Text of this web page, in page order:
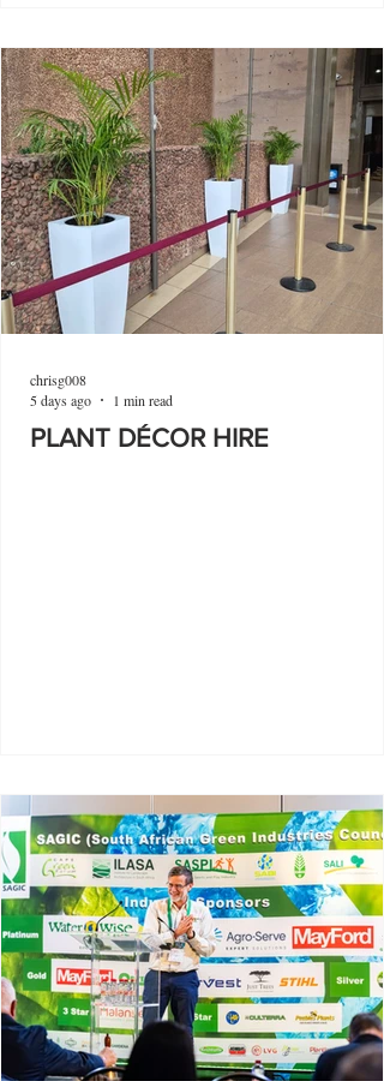
PLANT DÉCOR HIRE
chrisg008
5 days ago
1 min read